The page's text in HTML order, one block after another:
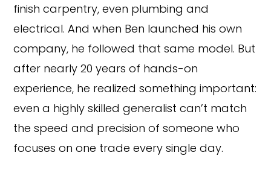
finish carpentry, even plumbing and
electrical. And when Ben launched his own
company, he followed that same model. But
after nearly 20 years of hands-on
experience, he realized something important:
even a highly skilled generalist can’t match
the speed and precision of someone who
focuses on one trade every single day.